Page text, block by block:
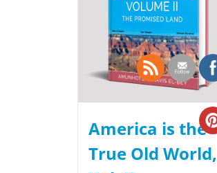
America is the
True Old World,